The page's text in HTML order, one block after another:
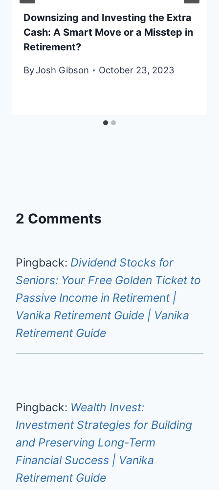
Downsizing and Investing the Extra
Cash: A Smart Move or a Misstep in
Retirement?
ByJosh Gibson October 23, 2023
2 Comments
Pingback: Dividend Stocks for
Seniors: Your Free Golden Ticket to
Passive Income in Retirement |
Vanika Retirement Guide | Vanika
Retirement Guide
Pingback: Wealth Invest:
Investment Strategies for Building
and Preserving Long-Term
Financial Success | Vanika
Retirement Guide